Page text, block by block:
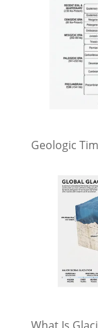
Geologic